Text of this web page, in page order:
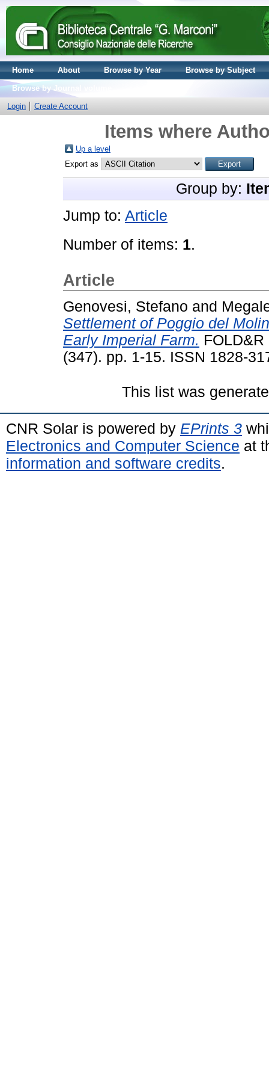
Home About Browse by Year
Browse by Subject
Browse by Journal volume
Login
Create Account
Items where
Up a level
Export as
Group by:
Jump to: Article
Number of items: 1.
Article
Genovesi, Stefano and
Settlement of Poggio del
Early Imperial Farm.
(347). pp. 1-15. ISSN 1828-
This list was
CNR Solar is powered by EPrints 3
Electronics and Computer Science at
information and software credits.